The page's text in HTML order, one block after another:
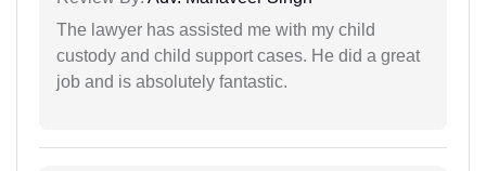
The lawyer has assisted me with my child
custody and child support cases. He did a great
job and is absolutely fantastic.